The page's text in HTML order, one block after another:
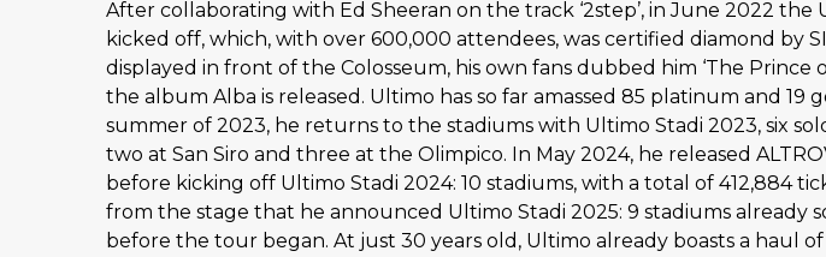
After collaborating with Ed Sheeran on the track ‘2step’, in June 2022
kicked off, which, with over 600,000 attendees, was certified diamond by
displayed in front of the Colosseum, his own fans dubbed him ‘The Prince
the album Alba is released. Ultimo has so far amassed 85 platinum and 19
summer of 2023, he returns to the stadiums with Ultimo Stadi 2023, six
two at San Siro and three at the Olimpico. In May 2024, he released
before kicking off Ultimo Stadi 2024: 10 stadiums, with a total of 412,884
from the stage that he announced Ultimo Stadi 2025: 9 stadiums already
before the tour began. At just 30 years old, Ultimo already boasts a haul